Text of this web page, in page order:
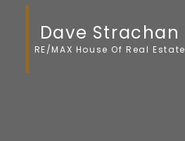
Dave Strachan
RE/MAX House Of Real Estate